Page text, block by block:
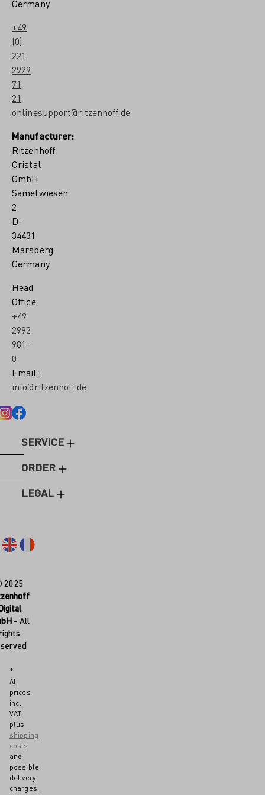
Germany
+49
(0)
221
2929
71
21
onlinesupport@ritzenhoff.de
Manufacturer:
Ritzenhoff
Cristal
GmbH
Sametwiesen
2
D-
34431
Marsberg
Germany
Head
Office:
+49
2992
981-
0
Email:
info@ritzenhoff.de
SERVICE
ORDER
LEGAL
2025
- All
*
All
prices
incl.
VAT
plus
shipping
costs
and
possible
delivery
charges,